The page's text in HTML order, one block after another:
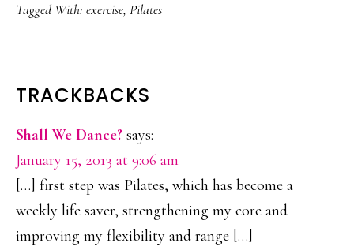
Tagged With: exercise, Pilates
READER
INTERACTIONS
TRACKBACKS
Shall We Dance? says:
January 15, 2013 at 9:06 am
[…] first step was Pilates, which has become a
weekly life saver, strengthening my core and
improving my flexibility and range […]